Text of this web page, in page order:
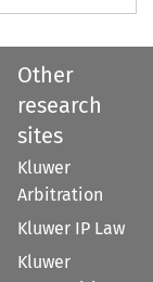
Other
research
sites
Kluwer
Arbitration
Kluwer IP Law
Kluwer